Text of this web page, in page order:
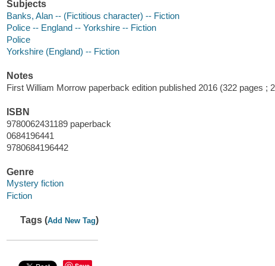
Subjects
Banks, Alan -- (Fictitious character) -- Fiction
Police -- England -- Yorkshire -- Fiction
Police
Yorkshire (England) -- Fiction
Notes
First William Morrow paperback edition published 2016 (322 pages ;
ISBN
9780062431189 paperback
0684196441
9780684196442
Genre
Mystery fiction
Fiction
Tags (Add New Tag)